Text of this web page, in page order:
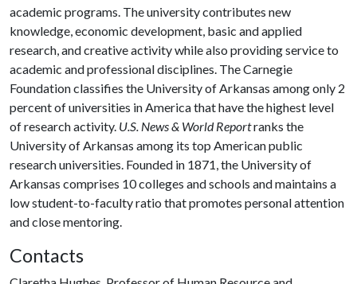
academic programs. The university contributes new
knowledge, economic development, basic and applied
research, and creative activity while also providing service to
academic and professional disciplines. The Carnegie
Foundation classifies the University of Arkansas among only 2
percent of universities in America that have the highest level
of research activity. U.S. News & World Reportranks the
University of Arkansas among its top American public
research universities. Founded in 1871, the University of
Arkansas comprises 10 colleges and schools and maintains a
low student-to-faculty ratio that promotes personal attention
and close mentoring.
Contacts